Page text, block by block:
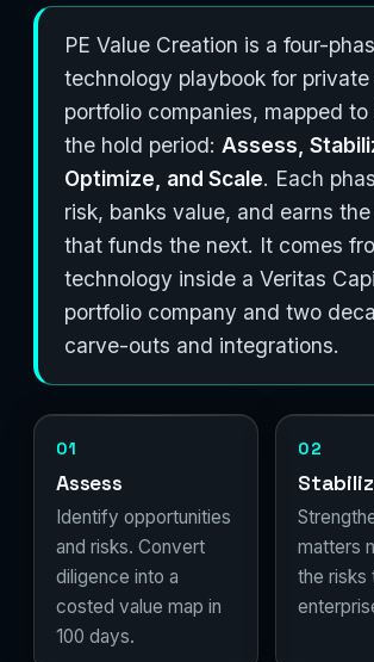
PE Value Creation is a four-
technology playbook for
portfolio companies, mapped
the hold period: Assess,
Optimize, and Scale. Each
risk, banks value, and earns
that funds the next. It comes
technology inside a Veritas
portfolio company and two
carve-outs and integrations.
01
Assess
Identify opportunities
and risks. Convert
diligence into a
costed value map in
100 days.
02
matters
the risks